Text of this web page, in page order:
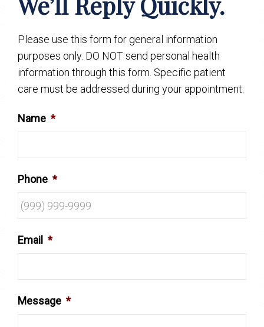
Please use this form for general information
purposes only. DO NOT send personal health
information through this form. Specific patient
care must be addressed during your appointment.
Name *
Phone *
Email *
Message *